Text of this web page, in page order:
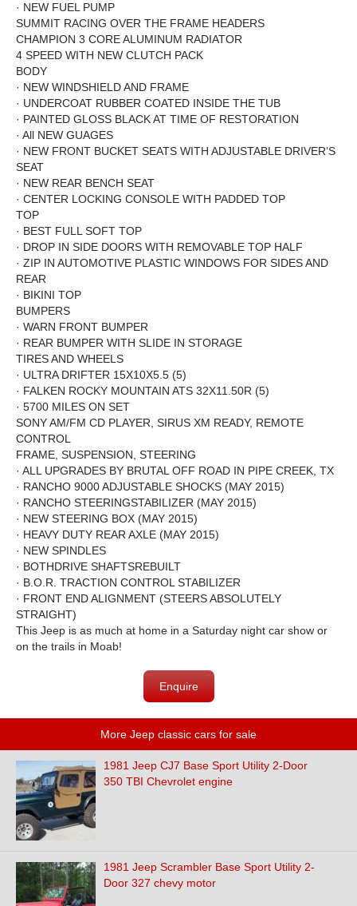
· NEW FUEL PUMP
SUMMIT RACING OVER THE FRAME HEADERS
CHAMPION 3 CORE ALUMINUM RADIATOR
4 SPEED WITH NEW CLUTCH PACK
BODY
· NEW WINDSHIELD AND FRAME
· UNDERCOAT RUBBER COATED INSIDE THE TUB
· PAINTED GLOSS BLACK AT TIME OF RESTORATION
· All NEW GUAGES
· NEW FRONT BUCKET SEATS WITH ADJUSTABLE DRIVER’S
SEAT
· NEW REAR BENCH SEAT
· CENTER LOCKING CONSOLE WITH PADDED TOP
TOP
· BEST FULL SOFT TOP
· DROP IN SIDE DOORS WITH REMOVABLE TOP HALF
· ZIP IN AUTOMOTIVE PLASTIC WINDOWS FOR SIDES AND
REAR
· BIKINI TOP
BUMPERS
· WARN FRONT BUMPER
· REAR BUMPER WITH SLIDE IN STORAGE
TIRES AND WHEELS
· ULTRA DRIFTER 15X10X5.5 (5)
· FALKEN ROCKY MOUNTAIN ATS 32X11.50R (5)
· 5700 MILES ON SET
SONY AM/FM CD PLAYER, SIRUS XM READY, REMOTE
CONTROL
FRAME, SUSPENSION, STEERING
· ALL UPGRADES BY BRUTAL OFF ROAD IN PIPE CREEK, TX
· RANCHO 9000 ADJUSTABLE SHOCKS (MAY 2015)
· RANCHO STEERINGSTABILIZER (MAY 2015)
· NEW STEERING BOX (MAY 2015)
· HEAVY DUTY REAR AXLE (MAY 2015)
· NEW SPINDLES
· BOTHDRIVE SHAFTSREBUILT
· B.O.R. TRACTION CONTROL STABILIZER
· FRONT END ALIGNMENT (STEERS ABSOLUTELY
STRAIGHT)
This Jeep is as much at home in a Saturday night car show or
on the trails in Moab!
Enquire
More Jeep classic cars for sale
1981 Jeep CJ7 Base Sport Utility 2-Door
350 TBI Chevrolet engine
1981 Jeep Scrambler Base Sport Utility 2-
Door 327 chevy motor